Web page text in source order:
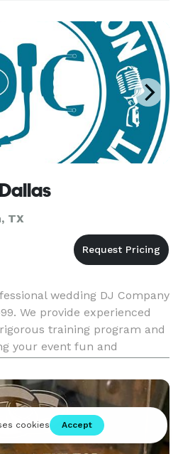
for any occasion, such
TX
wedding DJ Company
We provide experienced
training program and
your event fun and
of Weddings 8 years and